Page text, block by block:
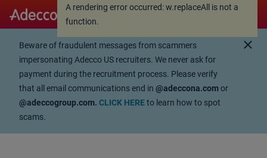
A rendering error occurred:
function.
A rendering error occurred:w.replaceAll is not a
function.
Beware of fraudulent messages from scammers
impersonating Adecco US recruiters. We never ask for
payment during the recruitment process. Please verify
that all email communications end in @adeccona.comor
@adeccogroup.com. CLICK HEREto learn how to spot
scams.
close